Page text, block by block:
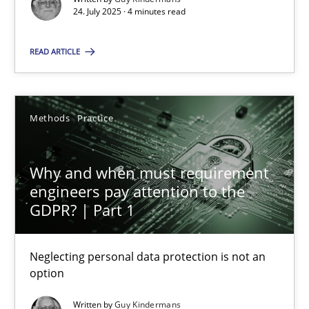
24. July 2025 · 4 minutes read
READ ARTICLE
Methods Practice
Why and when must requirement
engineers pay attention to the
GDPR? | Part 1
Neglecting personal data protection is not an
option
Written byGuy Kindermans
Methods
28.05.2025
9 minutes
Suggest missing topic
You are missing articles on a particular topic?